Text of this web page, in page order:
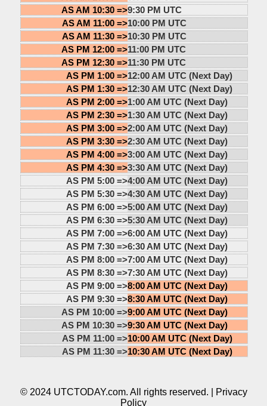
AS AM 10:30 =>9:30 PM UTC
AS AM 11:00 =>10:00 PM UTC
AS AM 11:30 =>10:30 PM UTC
AS PM 12:00 =>11:00 PM UTC
AS PM 12:30 =>11:30 PM UTC
AS PM 1:00 =>12:00 AM UTC (Next Day)
AS PM 1:30 =>12:30 AM UTC (Next Day)
AS PM 2:00 =>1:00 AM UTC (Next Day)
AS PM 2:30 =>1:30 AM UTC (Next Day)
AS PM 3:00 =>2:00 AM UTC (Next Day)
AS PM 3:30 =>2:30 AM UTC (Next Day)
AS PM 4:00 =>3:00 AM UTC (Next Day)
AS PM 4:30 =>3:30 AM UTC (Next Day)
AS PM 5:00 =>4:00 AM UTC (Next Day)
AS PM 5:30 =>4:30 AM UTC (Next Day)
AS PM 6:00 =>5:00 AM UTC (Next Day)
AS PM 6:30 =>5:30 AM UTC (Next Day)
AS PM 7:00 =>6:00 AM UTC (Next Day)
AS PM 7:30 =>6:30 AM UTC (Next Day)
AS PM 8:00 =>7:00 AM UTC (Next Day)
AS PM 8:30 =>7:30 AM UTC (Next Day)
AS PM 9:00 =>8:00 AM UTC (Next Day)
AS PM 9:30 =>8:30 AM UTC (Next Day)
AS PM 10:00 =>9:00 AM UTC (Next Day)
AS PM 10:30 =>9:30 AM UTC (Next Day)
AS PM 11:00 =>10:00 AM UTC (Next Day)
AS PM 11:30 =>10:30 AM UTC (Next Day)
© 2024 UTCTODAY.com. All rights reserved. |
Privacy
Policy